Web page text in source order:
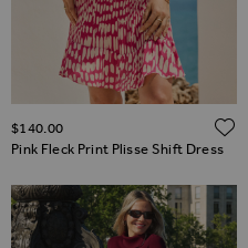
Pink Fleck Print Plisse Shift Dress
$‌140.00